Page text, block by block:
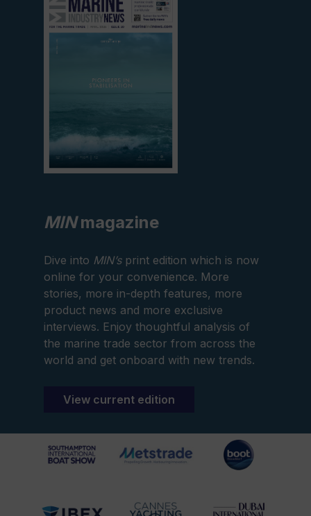
current
edition
MINmagazine
Dive into MIN’sprint edition which is now
online for your convenience. More
stories, more in-depth features, more
product news and more exclusive
interviews. Enjoy thoughtful analysis of
the marine trade sector from across the
world and get onboard with new trends.
View current edition